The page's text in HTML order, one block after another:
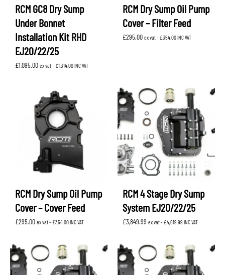
RCM GC8 Dry Sump
Under Bonnet
Installation Kit RHD
EJ20/22/25
£1,095.00 ex vat - £1,314.00INC VAT
RCM Dry Sump Oil Pump
Cover – Filter Feed
£295.00 ex vat - £354.00INC VAT
RCM Dry Sump Oil Pump
Cover – Cover Feed
£295.00 ex vat - £354.00INC VAT
RCM 4 Stage Dry Sump
System EJ20/22/25
£3,849.99 ex vat - £4,619.99 INC VAT